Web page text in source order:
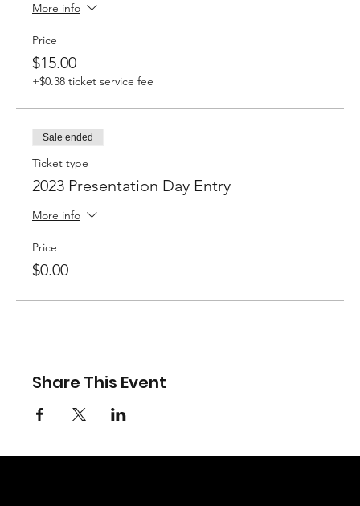
More info
Price
$15.00
+$0.38 ticket service fee
Sale ended
Ticket type
2023 Presentation Day Entry
More info
Price
$0.00
Share This Event